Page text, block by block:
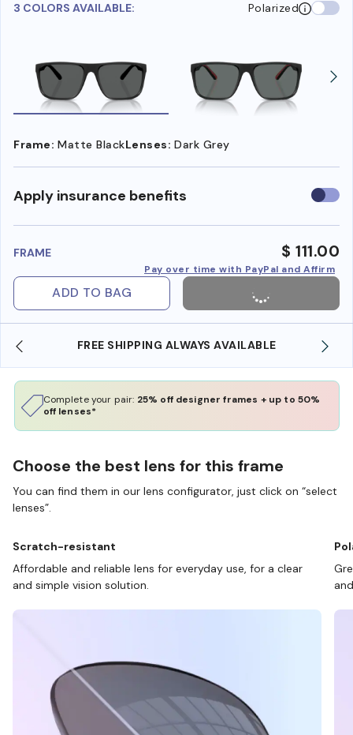
3 COLORS AVAILABLE: Polarized
Frame: Matte BlackLenses: Dark Grey
Apply insurance benefits Use
FRAME $ 111.00
Pay over time with PayPal and Affirm
ADD TO BAG
FREE SHIPPING ALWAYS AVAILABLE
Complete your pair: 25% off designer frames + up to 50%
off lenses*
Choose the best lens for this frame
You can find them in our lens configurator, just click on “select
lenses”.
Scratch-resistant
Affordable and reliable lens for everyday use, for a clear
and simple vision solution.